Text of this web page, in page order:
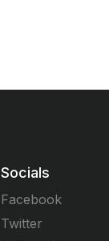
Socials
Facebook
Twitter